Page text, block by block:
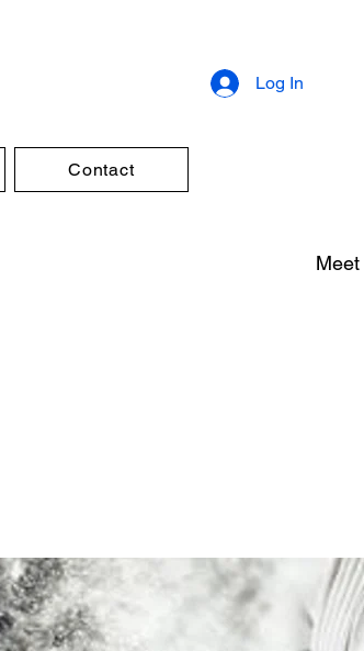
Log In
Contact